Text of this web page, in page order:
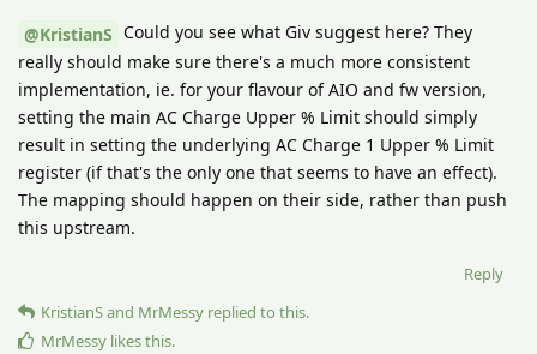
@KristianS Could you see what Giv suggest here? They
really should make sure there's a much more consistent
implementation, ie. for your flavour of AIO and fw version,
setting the main AC Charge Upper % Limit should simply
result in setting the underlying AC Charge 1 Upper % Limit
register (if that's the only one that seems to have an effect).
The mapping should happen on their side, rather than push
this upstream.
Reply
KristianSand MrMessy replied to this.
MrMessy likes this.